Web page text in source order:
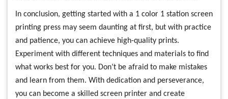
In conclusion, getting started with a 1 color 1 station screen
printing press may seem daunting at first, but with practice
and patience, you can achieve high-quality prints.
Experiment with different techniques and materials to find
what works best for you. Don’t be afraid to make mistakes
and learn from them. With dedication and perseverance,
you can become a skilled screen printer and create